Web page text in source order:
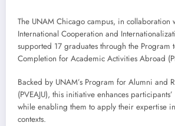
The UNAM Chicago campus, in collaboration
International Cooperation and
supported 17 graduates through the Program
Completion for Academic Activities Abroad
Backed by UNAM’s Program for Alumni and
(PVEAJU), this initiative enhances
while enabling them to apply their expertise
contexts.